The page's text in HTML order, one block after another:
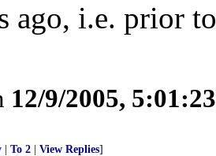
ago, i.e. prior
12/9/2005,
To 2 View Replies]